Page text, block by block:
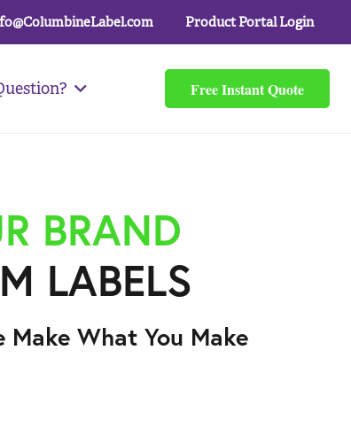
Product Portal Login
Free Instant Quote
BRAND
LABELS
What You Make